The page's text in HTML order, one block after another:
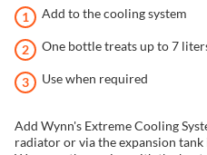
Add to the cooling system
One bottle treats up to 7
Use when required
Add Wynn's Extreme Cooling
radiator or via the expansion